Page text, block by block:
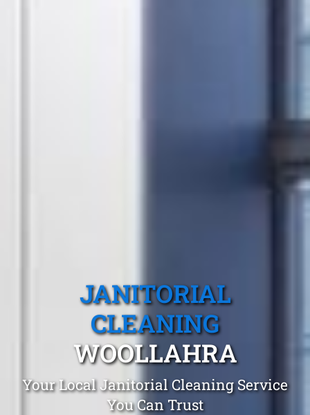
JANITORIAL
CLEANING
WOOLLAHRA
Your Local Janitorial Cleaning Service
You Can Trust